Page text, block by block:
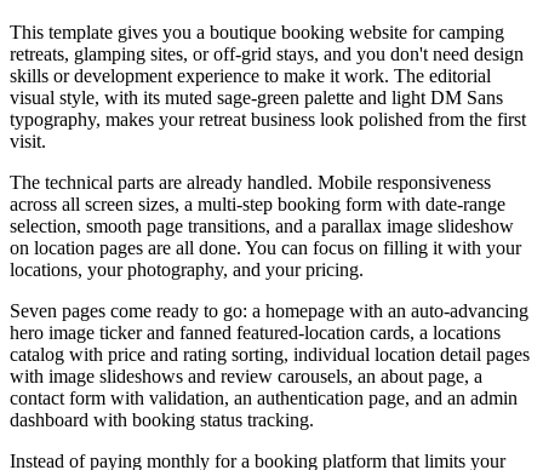
This template gives you a boutique booking website for camping
retreats, glamping sites, or off-grid stays, and you don't need design
skills or development experience to make it work. The editorial
visual style, with its muted sage-green palette and light DM Sans
typography, makes your retreat business look polished from the first
visit.
The technical parts are already handled. Mobile responsiveness
across all screen sizes, a multi-step booking form with date-range
selection, smooth page transitions, and a parallax image slideshow
on location pages are all done. You can focus on filling it with your
locations, your photography, and your pricing.
Seven pages come ready to go: a homepage with an auto-advancing
hero image ticker and fanned featured-location cards, a locations
catalog with price and rating sorting, individual location detail pages
with image slideshows and review carousels, an about page, a
contact form with validation, an authentication page, and an admin
dashboard with booking status tracking.
Instead of paying monthly for a booking platform that limits your